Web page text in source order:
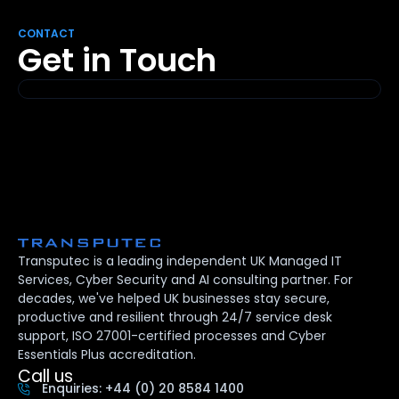
CONTACT
Get in Touch
Transputec is a leading independent UK Managed IT
Services, Cyber Security and AI consulting partner. For
decades, we've helped UK businesses stay secure,
productive and resilient through 24/7 service desk
support, ISO 27001-certified processes and Cyber
Essentials Plus accreditation.
Call us
Enquiries: +44 (0) 20 8584 1400